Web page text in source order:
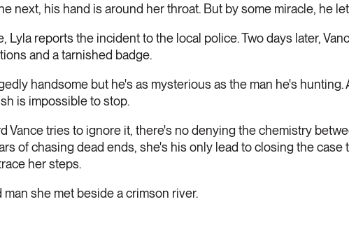
next, his hand is around her throat. But by some miracle, he
Lyla reports the incident to the local police. Two days later,
and a tarnished badge.
handsome but he's as mysterious as the man he's
is impossible to stop.
Vance tries to ignore it, there's no denying the chemistry
of chasing dead ends, she's his only lead to closing the case
her steps.
she met beside a crimson river.